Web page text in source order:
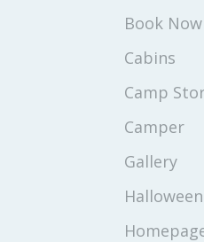
Book Now
Cabins
Camp
Camper
Gallery